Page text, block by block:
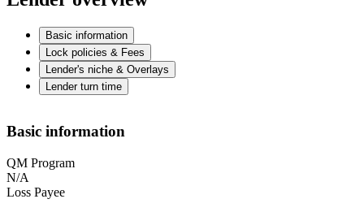
Basic information
Lock policies & Fees
Lender's niche & Overlays
Lender turn time
Basic information
QM Program
N/A
Loss Payee